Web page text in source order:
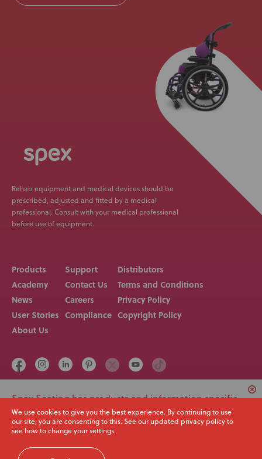
Spex Seating has products and information specific
to USA. Would you like to switch to your local region
or continue with the current site?
We use cookies to give you the best experience. By continuing to use
our site, you are consenting to this. See our updated privacy policy to
see how to change your settings.
Rehab equipment and medical devices should be
prescribed, adjusted and fitted by a medical
professional. Consult with your medical professional
before use of equipment.
Products
Academy
News
User Stories
About Us
Support
Contact Us
Careers
Compliance
Distributors
Terms and Conditions
Privacy Policy
Copyright Policy
Call us on
Email